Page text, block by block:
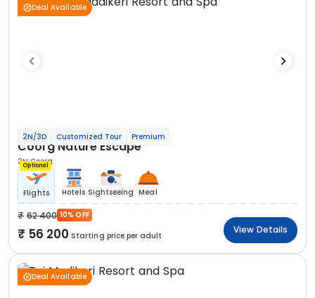
Deal Available
2N/3D Customized Tour Premium
Coorg Nature Escape
2N Coorg
Optional
Flights Hotels Sightseeing Meal
62 400 10% OFF
56 200 Starting price per adult
View Details
Deal Available